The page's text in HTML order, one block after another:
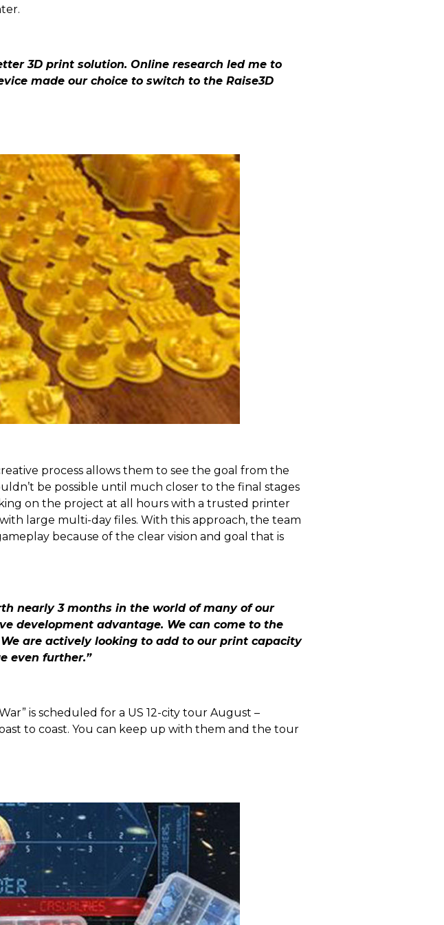
3D print solution. Online research led me to
made our choice to switch to the Raise3D
process allows them to see the goal from the
be possible until much closer to the final stages
on the project at all hours with a trusted printer
large multi-day files. With this approach, the team
because of the clear vision and goal that is
nearly 3 months in the world of many of our
development advantage. We can come to the
are actively looking to add to our print capacity
even further.”
is scheduled for a US 12-city tour August –
to coast. You can keep up with them and the tour